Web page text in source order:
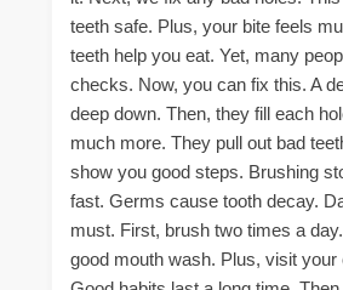
teeth safe. Plus, your bite feels
teeth help you eat. Yet, many
checks. Now, you can fix this. A
deep down. Then, they fill each
much more. They pull out bad
show you good steps. Brushing
fast. Germs cause tooth decay.
must. First, brush two times a
good mouth wash. Plus, visit your